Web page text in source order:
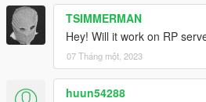
TSIMMERMAN
Hey! Will it work on RP
07 Tháng một, 2023
huun54288